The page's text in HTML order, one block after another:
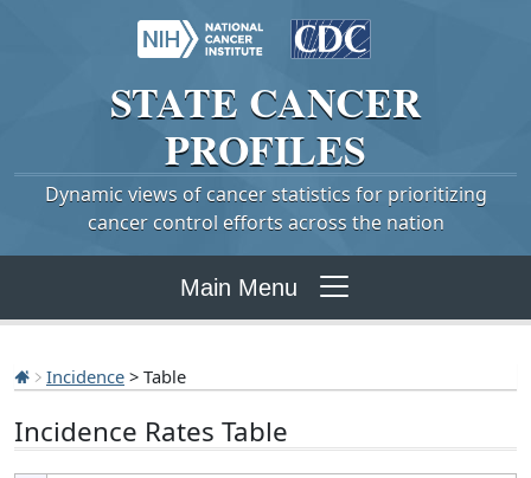
STATE CANCER
PROFILES
Dynamic views of cancer statistics for prioritizing
cancer control efforts across the nation
Main Menu
Incidence > Table
Incidence Rates Table